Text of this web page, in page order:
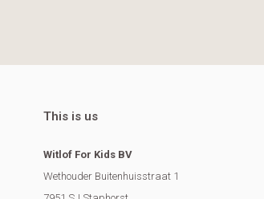
This is us
Witlof For Kids BV
Wethouder Buitenhuisstraat 1